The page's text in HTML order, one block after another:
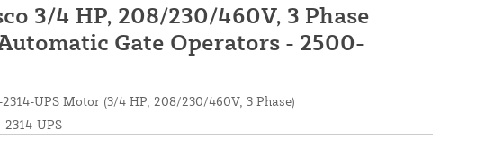
3/4 HP, 208/230/460V, 3 Phase
Gate Operators - 2500-
UPS Motor (3/4 HP, 208/230/460V, 3 Phase)
2314-UPS